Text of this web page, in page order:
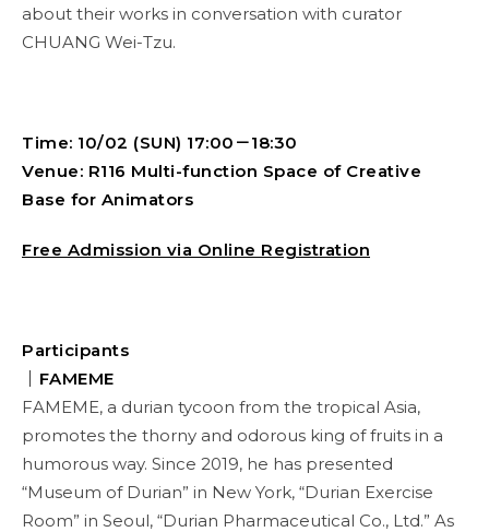
about their works in conversation with curator
CHUANG Wei-Tzu.
Time: 10/02 (SUN) 17:00－18:30
Venue: R116 Multi-function Space of Creative
Base for Animators
Free Admission via Online Registration
Participants
FAMEME
FAMEME, a durian tycoon from the tropical Asia,
promotes the thorny and odorous king of fruits in a
humorous way. Since 2019, he has presented
“Museum of Durian” in New York, “Durian Exercise
Room” in Seoul, “Durian Pharmaceutical Co., Ltd.” As